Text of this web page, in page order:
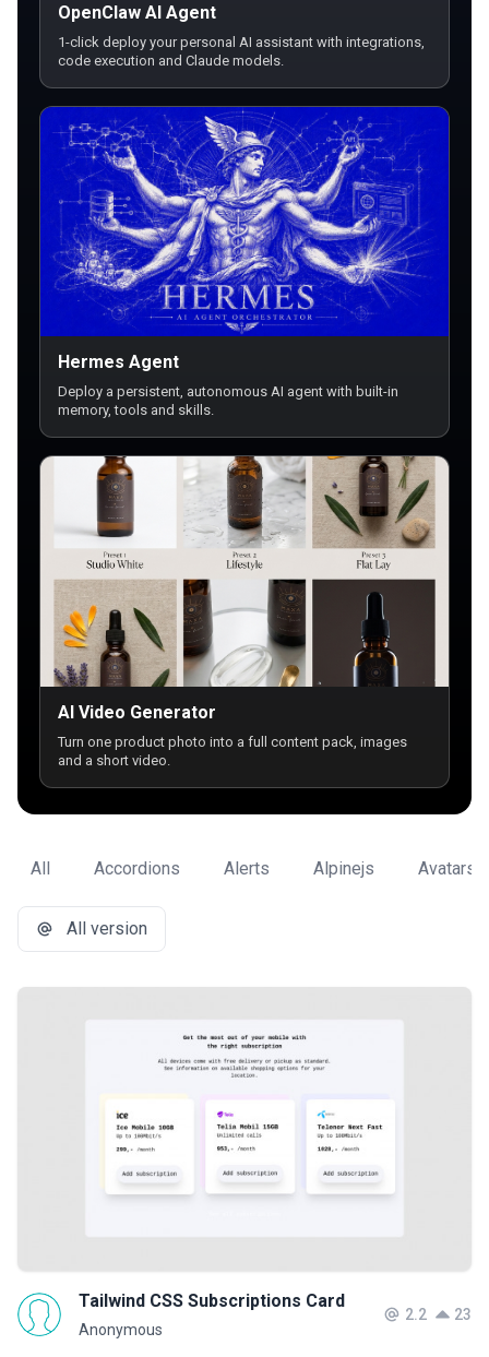
OpenClaw AI Agent
1-click deploy your personal AI assistant with integrations,
code execution and Claude models.
Hermes Agent
Deploy a persistent, autonomous AI agent with built-in
memory, tools and skills.
AI Video Generator
Turn one product photo into a full content pack, images
and a short video.
All Accordions Alerts Alpinejs Avatars
All version
Tailwind CSS Subscriptions Card
Anonymous
2.2 23